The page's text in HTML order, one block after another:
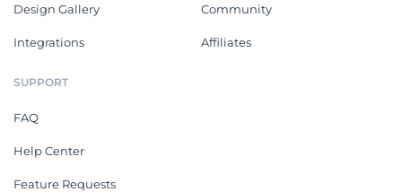
Design Gallery
Integrations
Community
Affiliates
SUPPORT
FAQ
Help Center
Feature Requests